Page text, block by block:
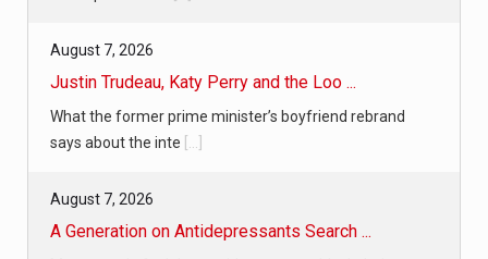
August 7, 2026
Justin Trudeau, Katy Perry and the Loo ...
What the former prime minister’s boyfriend rebrand
says about the inte
August 7, 2026
A Generation on Antidepressants Search ...